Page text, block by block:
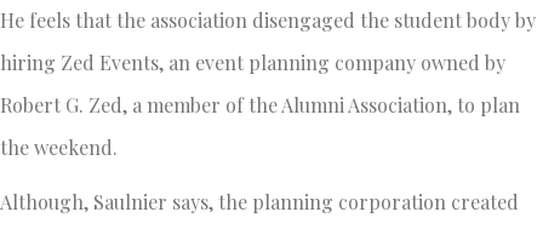
He feels that the association disengaged the student body by
hiring Zed Events, an event planning company owned by
Robert G. Zed, a member of the Alumni Association, to plan
the weekend.
Although, Saulnier says, the planning corporation created